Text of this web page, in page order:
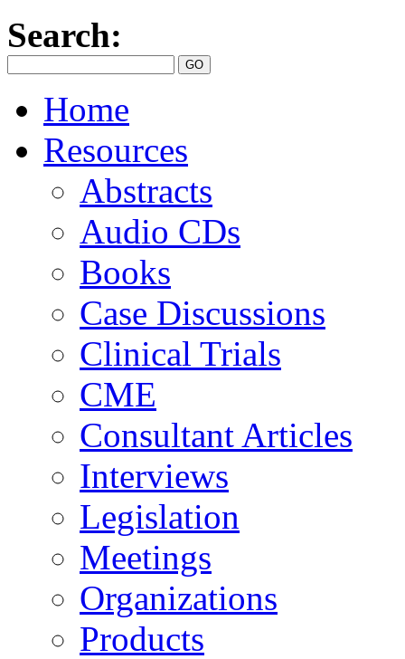
Search:
Home
Resources
Abstracts
Audio CDs
Books
Case Discussions
Clinical Trials
CME
Consultant Articles
Interviews
Legislation
Meetings
Organizations
Products